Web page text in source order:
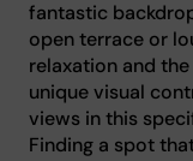
fantastic
open terrace or
relaxation and
unique visual
views in this
Finding a spot